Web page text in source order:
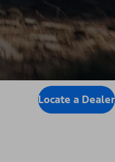
Locate a Dealer